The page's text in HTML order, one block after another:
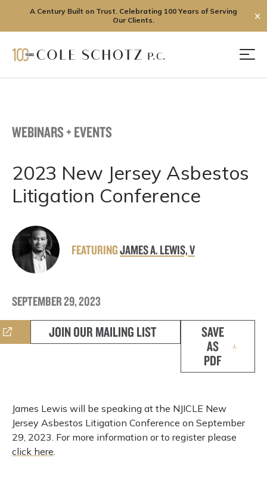
A Century Built on Trust. Celebrating 100 Years of Serving
Our Clients.
✕
WEBINARS + EVENTS
2023 New Jersey Asbestos
Litigation Conference
FEATURINGJAMES A. LEWIS, V
SEPTEMBER 29, 2023
JOIN OUR MAILING LIST
SAVE
AS
PDF
James Lewis will be speaking at the NJICLE New
Jersey Asbestos Litigation Conference on September
29, 2023. For more information or to register please
click here.